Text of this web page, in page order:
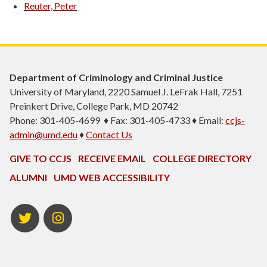
Reuter, Peter
Department of Criminology and Criminal Justice
University of Maryland, 2220 Samuel J. LeFrak Hall, 7251
Preinkert Drive, College Park, MD 20742
Phone: 301-405-4699 ♦ Fax: 301-405-4733 ♦ Email: ccjs-
admin@umd.edu♦Contact Us
GIVE TO CCJS RECEIVE EMAIL
COLLEGE DIRECTORY
ALUMNI
UMD WEB ACCESSIBILITY
Twitter Instagram